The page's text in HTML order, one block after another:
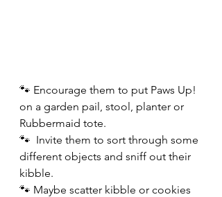
🐾 Encourage them to put Paws Up!
on a garden pail, stool, planter or
Rubbermaid tote.
🐾  Invite them to sort through some
different objects and sniff out their
kibble.
🐾 Maybe scatter kibble or cookies